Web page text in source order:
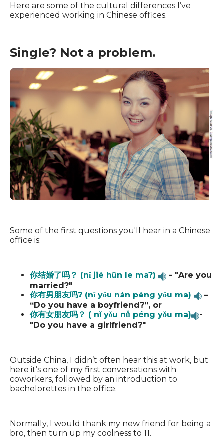
Here are some of the cultural differences I’ve
experienced working in Chinese offices.
Single? Not a problem.
Some of the first questions you'll hear in a Chinese
office is:
你结婚了吗？ (nǐ jié hūn le ma?)
- "Are you
married?"
你有男朋友吗? (nǐ yǒu nán péng yǒu ma)
–
“Do you have a boyfriend?”, or
你有女朋友吗？ ( nǐ yǒu nǚ péng yǒu ma)
-
"Do you have a girlfriend?"
Outside China, I didn’t often hear this at work, but
here it’s one of my first conversations with
coworkers, followed by an introduction to
bachelorettes in the office.
Normally, I would thank my new friend for being a
bro, then turn up my coolness to 11.